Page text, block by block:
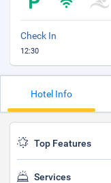
Check In
12:30
Hotel Info
Top Features
Services